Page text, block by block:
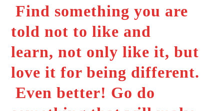
Find something you are
told not to like and
learn, not only like it, but
love it for being different.
Even better! Go do